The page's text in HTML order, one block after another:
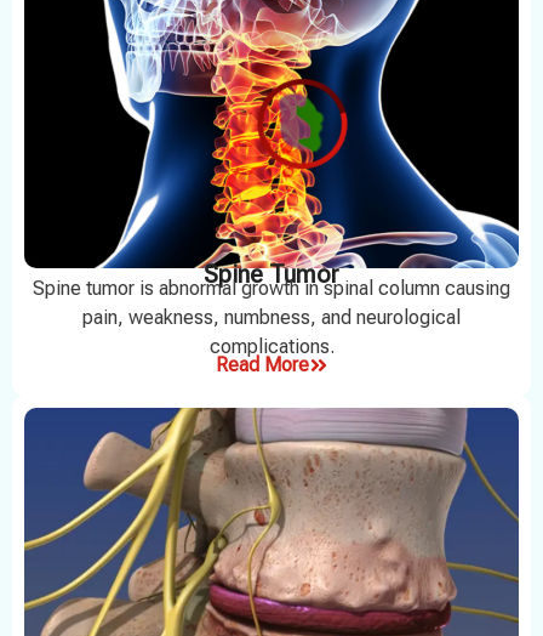
Spine Tumor
Spine tumor is abnormal growth in spinal column causing
pain, weakness, numbness, and neurological
complications.
Read More